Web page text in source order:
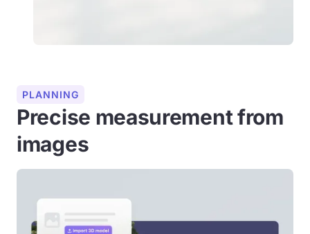
PLANNING
Precise measurement from
images